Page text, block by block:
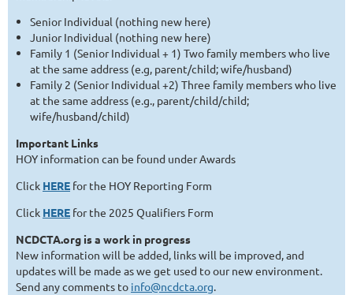
Senior Individual (nothing new here)
Junior Individual (nothing new here)
Family 1 (Senior Individual + 1) Two family members who live
at the same address (e.g, parent/child; wife/husband)
Family 2 (Senior Individual +2) Three family members who live
at the same address (e.g., parent/child/child;
wife/husband/child)
Important Links
HOY information can be found under Awards
Click HERE for the HOY Reporting Form
Click HERE for the 2025 Qualifiers Form
NCDCTA.org is a work in progress
New information will be added, links will be improved, and
updates will be made as we get used to our new environment.
Send any comments to info@ncdcta.org.